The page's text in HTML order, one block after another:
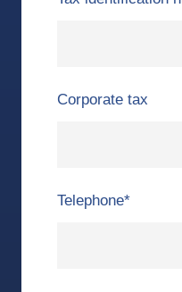
Corporate tax
Telephone*